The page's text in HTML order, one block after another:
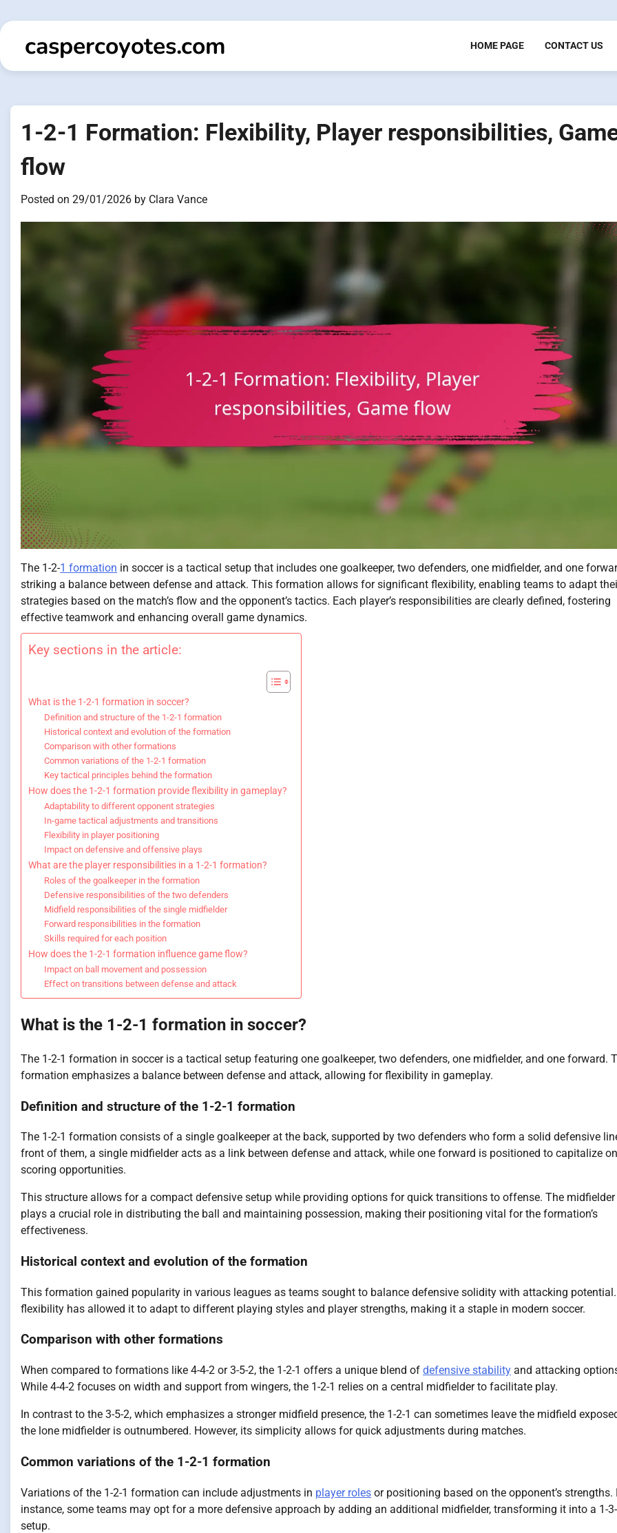
to
contentcaspercoyotes.com HOME PAGE CONTACT US
1-2-1 Formation: Flexibility, Player responsibilities,
flow
Posted on 29/01/2026 by Clara Vance
The 1-2-1 formation in soccer is a tactical setup that includes one goalkeeper, two defenders, one midfielder, and one
striking a balance between defense and attack. This formation allows for significant flexibility, enabling teams to adapt
strategies based on the match’s flow and the opponent’s tactics. Each player’s responsibilities are clearly defined, fostering
effective teamwork and enhancing overall game dynamics.
Key sections in the article:
What is the 1-2-1 formation in soccer?
Definition and structure of the 1-2-1 formation
Historical context and evolution of the formation
Comparison with other formations
Common variations of the 1-2-1 formation
Key tactical principles behind the formation
How does the 1-2-1 formation provide flexibility in gameplay?
Adaptability to different opponent strategies
In-game tactical adjustments and transitions
Flexibility in player positioning
Impact on defensive and offensive plays
What are the player responsibilities in a 1-2-1 formation?
Roles of the goalkeeper in the formation
Defensive responsibilities of the two defenders
Midfield responsibilities of the single midfielder
Forward responsibilities in the formation
Skills required for each position
How does the 1-2-1 formation influence game flow?
Impact on ball movement and possession
Effect on transitions between defense and attack
What is the 1-2-1 formation in soccer?
The 1-2-1 formation in soccer is a tactical setup featuring one goalkeeper, two defenders, one midfielder, and one forward.
formation emphasizes a balance between defense and attack, allowing for flexibility in gameplay.
Definition and structure of the 1-2-1 formation
The 1-2-1 formation consists of a single goalkeeper at the back, supported by two defenders who form a solid defensive
front of them, a single midfielder acts as a link between defense and attack, while one forward is positioned to capitalize on
scoring opportunities.
This structure allows for a compact defensive setup while providing options for quick transitions to offense. The midfielder
plays a crucial role in distributing the ball and maintaining possession, making their positioning vital for the formation’s
effectiveness.
Historical context and evolution of the formation
This formation gained popularity in various leagues as teams sought to balance defensive solidity with attacking
flexibility has allowed it to adapt to different playing styles and player strengths, making it a staple in modern soccer.
Comparison with other formations
When compared to formations like 4-4-2 or 3-5-2, the 1-2-1 offers a unique blend of defensive stability and attacking
While 4-4-2 focuses on width and support from wingers, the 1-2-1 relies on a central midfielder to facilitate play.
In contrast to the 3-5-2, which emphasizes a stronger midfield presence, the 1-2-1 can sometimes leave the midfield
the lone midfielder is outnumbered. However, its simplicity allows for quick adjustments during matches.
Common variations of the 1-2-1 formation
Variations of the 1-2-1 formation can include adjustments in player roles or positioning based on the opponent’s strengths.
instance, some teams may opt for a more defensive approach by adding an additional midfielder, transforming it into a 1-
setup.